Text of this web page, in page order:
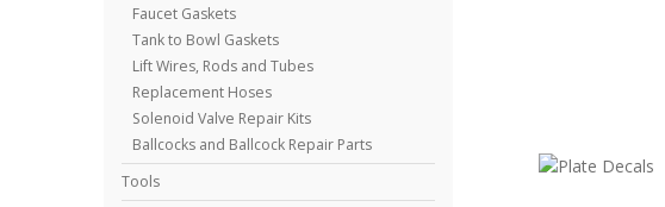
Faucet Gaskets
Tank to Bowl Gaskets
Lift Wires, Rods and Tubes
Replacement Hoses
Solenoid Valve Repair Kits
Ballcocks and Ballcock Repair Parts
Tools